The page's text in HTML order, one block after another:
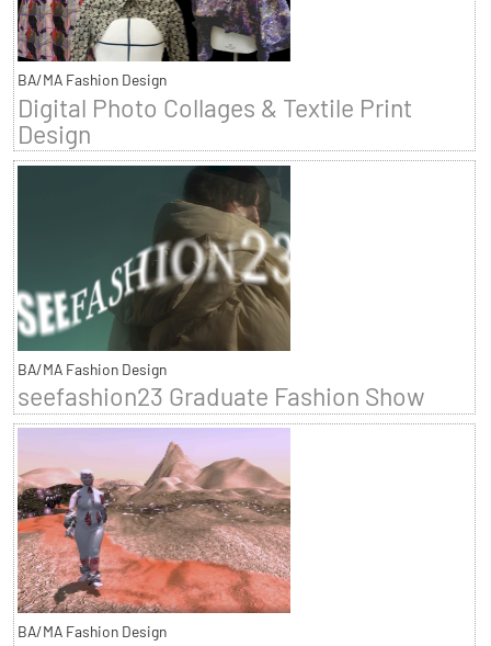
BA/MA Fashion Design
Digital Photo Collages & Textile Print
Design
BA/MA Fashion Design
seefashion23 Graduate Fashion Show
BA/MA Fashion Design